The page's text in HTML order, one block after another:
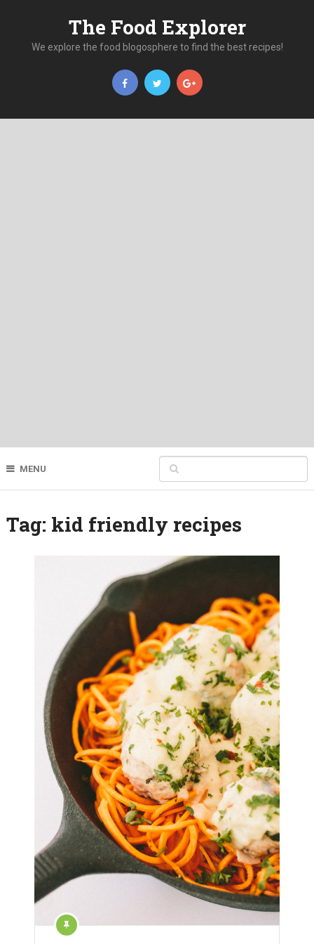
The Food Explorer
We explore the food blogosphere to find the best recipes!
MENU
Tag: kid friendly recipes